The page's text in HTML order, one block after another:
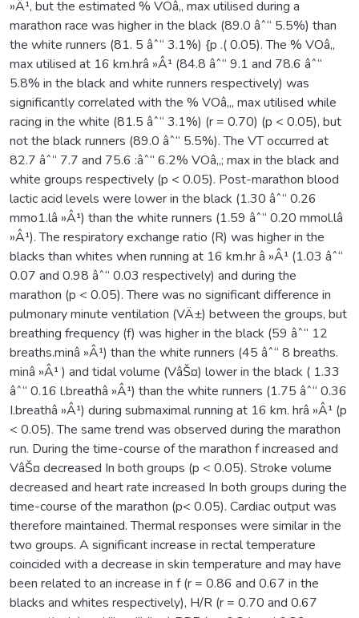
»Â¹, but the estimated % VOâ‚‚ max utilised during a
marathon race was higher in the black (89.0 âˆ“ 5.5%) than
the white runners (81. 5 âˆ“ 3.1%) {p .( 0.05). The % VOâ‚‚
max utilised at 16 km.hrâ »Â¹ (84.8 âˆ“ 9.1 and 78.6 âˆ“
5.8% in the black and white runners respectively) was
significantly correlated with the % VOâ‚‚, max utilised while
racing in the white (81.5 âˆ“ 3.1%) (r = 0.70) (p < 0.05), but
not the black runners (89.0 âˆ“ 5.5%). The VT occurred at
82.7 âˆ“ 7.7 and 75.6 :âˆ“ 6.2% VOâ‚‚; max in the black and
white groups respectively (p < 0.05). Post-marathon blood
lactic acid levels were lower in the black (1.30 âˆ“ 0.26
mmo1.lâ »Â¹) than the white runners (1.59 âˆ“ 0.20 mmol.lâ
»Â¹). The respiratory exchange ratio (R) was higher in the
blacks than whites when running at 16 km.hr â »Â¹ (1.03 âˆ“
0.07 and 0.98 âˆ“ 0.03 respectively) and during the
marathon (p < 0.05). There was no significant difference in
pulmonary minute ventilation (VÄ±) between the groups, but
breathing frequency (f) was higher in the black (59 âˆ“ 12
breaths.minâ »Â¹) than the white runners (45 âˆ“ 8 breaths.
minâ »Â¹ ) and tidal volume (VâŠ¤) lower in the black ( 1.33
âˆ“ 0.16 l.breathâ »Â¹) than the white runners (1.75 âˆ“ 0.36
I.breathâ »Â¹) during submaximal running at 16 km. hrâ »Â¹ (p
< 0.05). The same trend was observed during the marathon
run. During the time-course of the marathon f increased and
VâŠ¤ decreased In both groups (p < 0.05). Stroke volume
decreased and heart rate increased In both groups during the
time-course of the marathon (p< 0.05). Cardiac output was
therefore maintained. Thermal responses were similar in the
two groups. A significant increase in rectal temperature
coincided with a decrease in skin temperature and may have
been related to an increase in f (r = 0.86 and 0.67 in the
blacks and whites respectively), H/R (r = 0.70 and 0.67